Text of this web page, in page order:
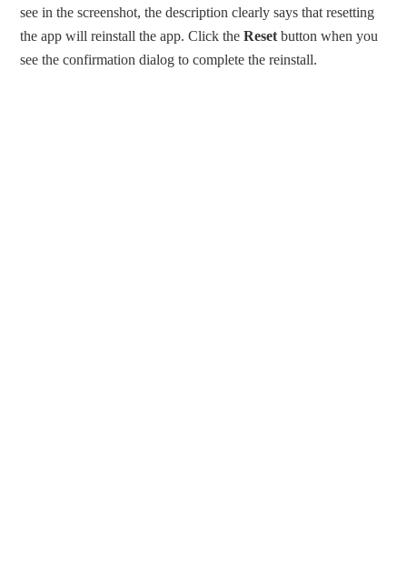
see in the screenshot, the description clearly says that resetting
the app will reinstall the app. Click theResetbutton when you
see the confirmation dialog to complete the reinstall.